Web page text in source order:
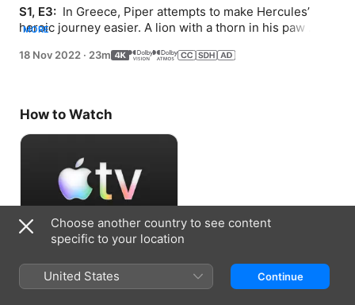
S1, E3: In Greece, Piper attempts to make Hercules’
heroic journey easier. A lion with a thorn in his paw
MORE
18 Nov 2022 · 23m
How to Watch
Choose another country to see content
specific to your location
United States Continue